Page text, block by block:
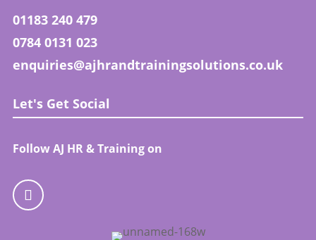
01183 240 479
0784 0131 023
enquiries@ajhrandtrainingsolutions.co.uk
Let's Get Social
Follow AJ HR & Training on